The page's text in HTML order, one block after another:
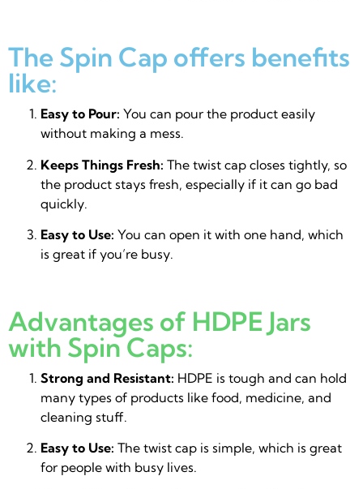
The Spin Cap offers benefits
like:
Easy to Pour: You can pour the product easily
without making a mess.
Keeps Things Fresh: The twist cap closes tightly, so
the product stays fresh, especially if it can go bad
quickly.
Easy to Use: You can open it with one hand, which
is great if you’re busy.
Advantages of HDPE Jars
with Spin Caps:
Strong and Resistant: HDPE is tough and can hold
many types of products like food, medicine, and
cleaning stuff.
Easy to Use: The twist cap is simple, which is great
for people with busy lives.